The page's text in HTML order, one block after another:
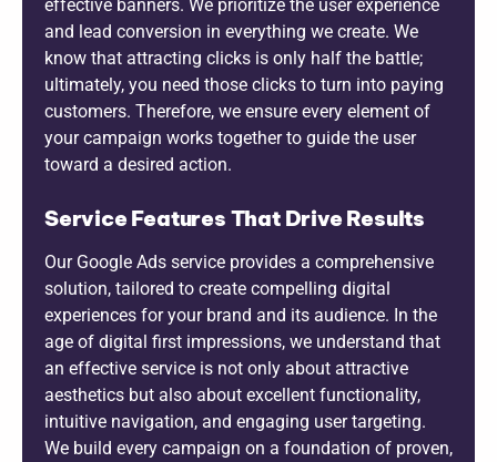
effective banners. We prioritize the user experience
and lead conversion in everything we create. We
know that attracting clicks is only half the battle;
ultimately, you need those clicks to turn into paying
customers. Therefore, we ensure every element of
your campaign works together to guide the user
toward a desired action.
Service Features That Drive Results
Our Google Ads service provides a comprehensive
solution, tailored to create compelling digital
experiences for your brand and its audience. In the
age of digital first impressions, we understand that
an effective service is not only about attractive
aesthetics but also about excellent functionality,
intuitive navigation, and engaging user targeting.
We build every campaign on a foundation of proven,